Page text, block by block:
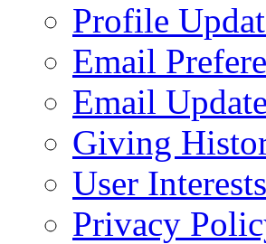
Profile
Email
Email
Giving
User
Privacy